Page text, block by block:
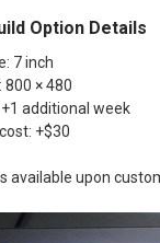
Option Details
7 inch
800 × 480
additional week
+$30
available upon